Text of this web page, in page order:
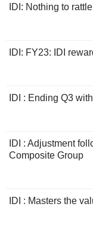
IDI: Nothing to rattle
IDI: FY23: IDI
IDI : Ending Q3
IDI : Adjustment
Composite Group
IDI : Masters the